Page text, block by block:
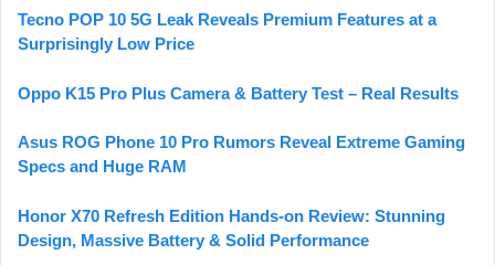
Tecno POP 10 5G Leak Reveals Premium Features at a
Surprisingly Low Price
Oppo K15 Pro Plus Camera & Battery Test – Real Results
Asus ROG Phone 10 Pro Rumors Reveal Extreme Gaming
Specs and Huge RAM
Honor X70 Refresh Edition Hands-on Review: Stunning
Design, Massive Battery & Solid Performance